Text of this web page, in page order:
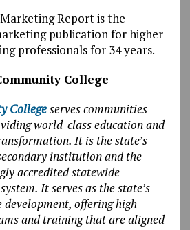
Report is the
publication for higher
professionals for 34 years.
College
Collegeserves communities
world-class education and
It is the state’s
institution and the
accredited statewide
It serves as the state’s
development, offering high-
and training that are aligned